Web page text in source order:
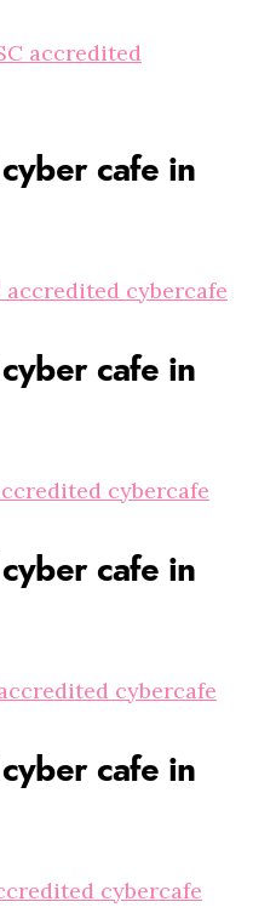
accredited
cafe in
accredited cybercafe
cafe in
cybercafe
cafe in
cybercafe
cafe in
cybercafe